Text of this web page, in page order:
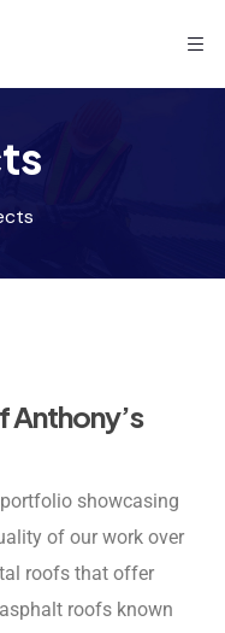
Anthony’s
showcasing
of our work over
roofs that offer
roofs known